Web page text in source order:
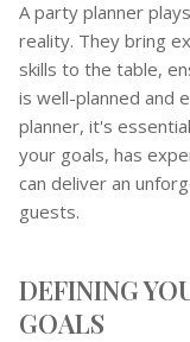
A party planner
reality. They bring
skills to the table,
is well-planned and
planner, it's
your goals, has
can deliver an
guests.
DEFINING
GOALS